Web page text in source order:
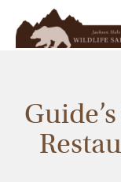
Winter